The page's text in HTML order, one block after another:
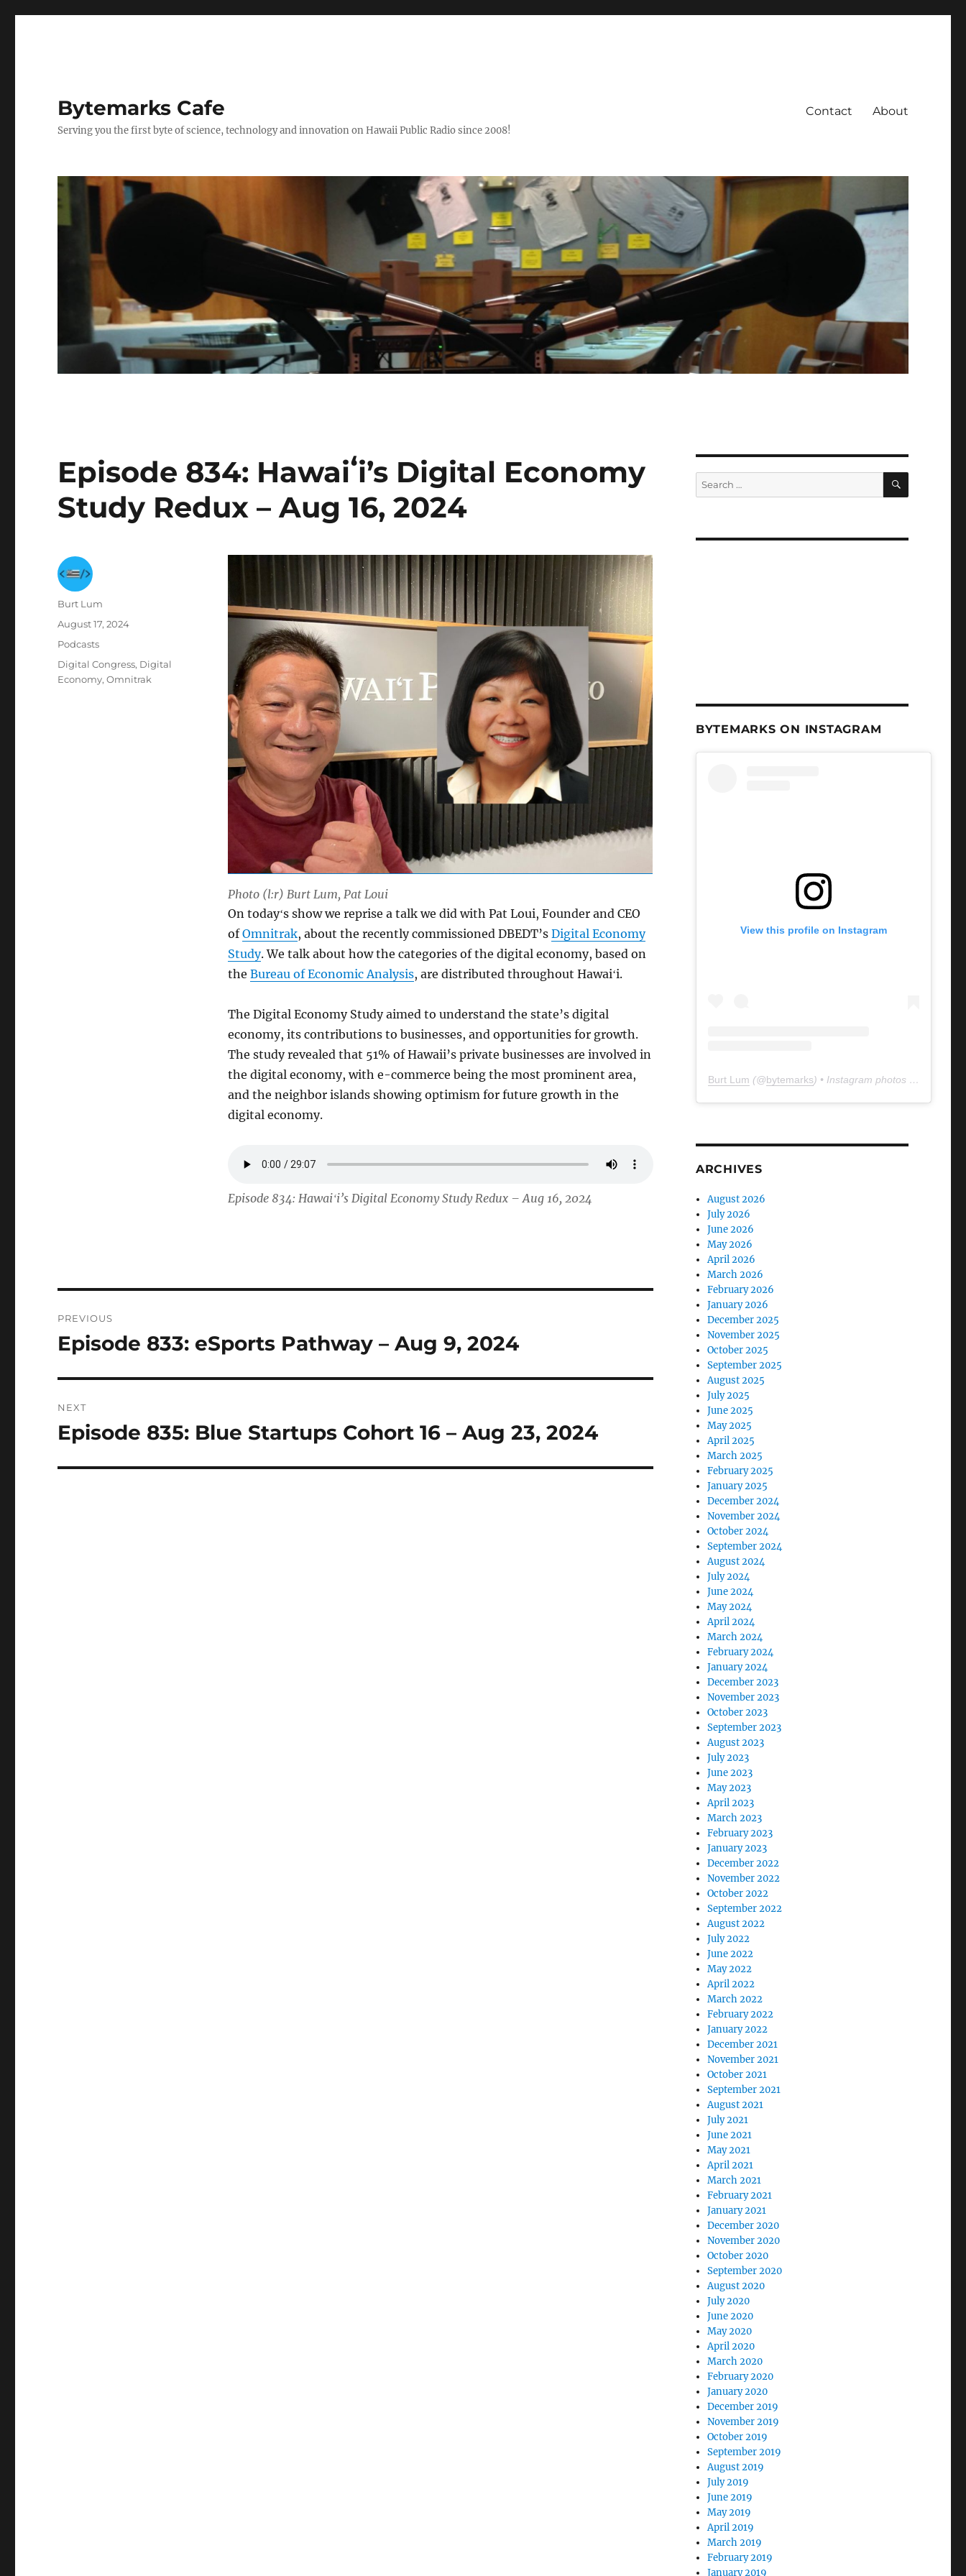
Bytemarks Cafe
Serving you the first byte of science, technology and innovation on Hawaii Public Radio since 2008!
Contact About
Episode 834: Hawaiʻi’s Digital Economy
Study Redux – Aug 16, 2024
Photo (l:r) Burt Lum, Pat Loui
On todayʻs show we reprise a talk we did with Pat Loui, Founder and CEO
ofOmnitrak, about the recently commissioned DBEDT’s Digital Economy
Study. We talk about how the categories of the digital economy, based on
the Bureau of Economic Analysis, are distributed throughout Hawaiʻi.
The Digital Economy Study aimed to understand the state’s digital
economy, its contributions to businesses, and opportunities for growth.
The study revealed that 51% of Hawaii’s private businesses are involved in
the digital economy, with e-commerce being the most prominent area,
and the neighbor islands showing optimism for future growth in the
digital economy.
Episode 834: Hawaiʻi’s Digital Economy Study Redux – Aug 16, 2024
Author
Burt Lum
Posted
August 17, 2024
Categories
Podcasts
Tags
Digital Congress, Digital
Economy,Omnitrak
navigation
PREVIOUS
Previous
Episode 833: eSports Pathway – Aug 9, 2024
NEXT
Next
Episode 835: Blue Startups Cohort 16 – Aug 23, 2024
Search
for:
SEARCH
BYTEMARKS ON INSTAGRAM
View this profile on Instagram
Burt Lum (@bytemarks) • Instagram photos and videos
ARCHIVES
August 2026
July 2026
June 2026
May 2026
April 2026
March 2026
February 2026
January 2026
December 2025
November 2025
October 2025
September 2025
August 2025
July 2025
June 2025
May 2025
April 2025
March 2025
February 2025
January 2025
December 2024
November 2024
October 2024
September 2024
August 2024
July 2024
June 2024
May 2024
April 2024
March 2024
February 2024
January 2024
December 2023
November 2023
October 2023
September 2023
August 2023
July 2023
June 2023
May 2023
April 2023
March 2023
February 2023
January 2023
December 2022
November 2022
October 2022
September 2022
August 2022
July 2022
June 2022
May 2022
April 2022
March 2022
February 2022
January 2022
December 2021
November 2021
October 2021
September 2021
August 2021
July 2021
June 2021
May 2021
April 2021
March 2021
February 2021
January 2021
December 2020
November 2020
October 2020
September 2020
August 2020
July 2020
June 2020
May 2020
April 2020
March 2020
February 2020
January 2020
December 2019
November 2019
October 2019
September 2019
August 2019
July 2019
June 2019
May 2019
April 2019
March 2019
February 2019
January 2019